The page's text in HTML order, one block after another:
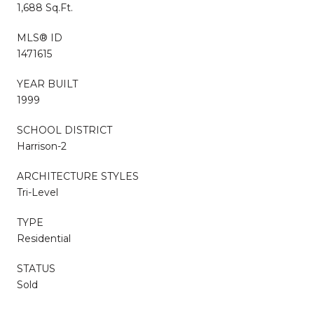
1,688 Sq.Ft.
MLS® ID
1471615
YEAR BUILT
1999
SCHOOL DISTRICT
Harrison-2
ARCHITECTURE STYLES
Tri-Level
TYPE
Residential
STATUS
Sold